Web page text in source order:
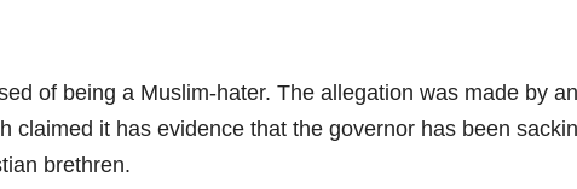
of being a Muslim-hater. The allegation was made by
claimed it has evidence that the governor has been
brethren.